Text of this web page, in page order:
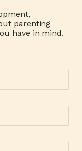
parenting
have in mind.